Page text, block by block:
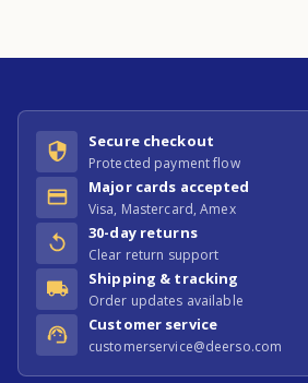
Secure checkout
Protected payment flow
Major cards accepted
Visa, Mastercard, Amex
30-day returns
Clear return support
Shipping & tracking
Order updates available
Customer service
customerservice@deerso.com